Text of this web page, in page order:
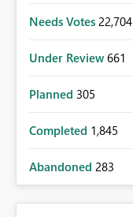
Needs Votes 22,704
Under Review 661
Planned 305
Completed 1,845
Abandoned 283